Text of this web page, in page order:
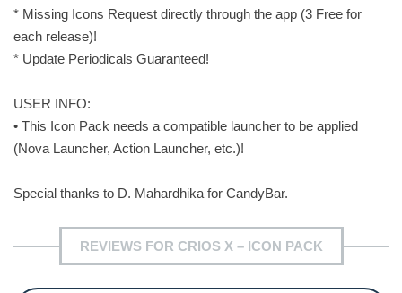
* Missing Icons Request directly through the app (3 Free for
each release)!
* Update Periodicals Guaranteed!
USER INFO:
• This Icon Pack needs a compatible launcher to be applied
(Nova Launcher, Action Launcher, etc.)!
Special thanks to D. Mahardhika for CandyBar.
REVIEWS FOR CRIOS X – ICON PACK